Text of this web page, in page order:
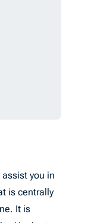
you in
is centrally
It is